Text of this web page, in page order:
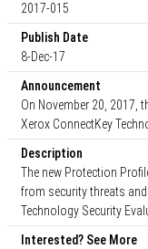
2017-015
Publish Date
8-Dec-17
Announcement
On November 20, 2017,
Xerox ConnectKey
Description
The new Protection
from security threats
Technology Security
Interested? See More